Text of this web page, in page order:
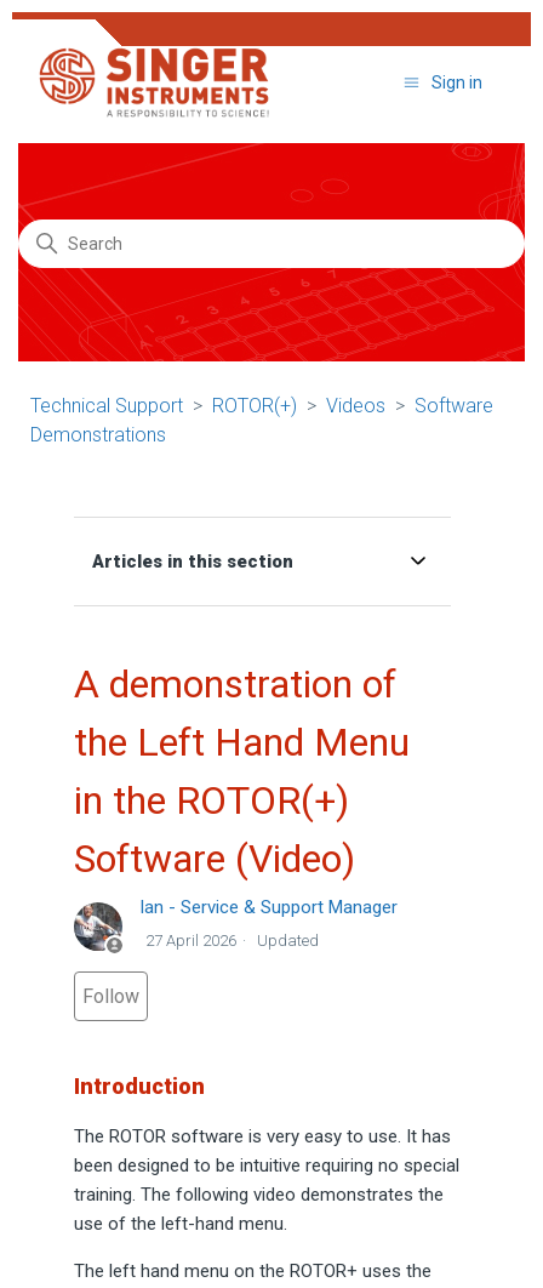
Sign in
Search
Technical Support ROTOR(+) Videos
Software
Demonstrations
Articles in this section
A demonstration of
the Left Hand Menu
in the ROTOR(+)
Software (Video)
Ian - Service & Support Manager
27 April 2026 Updated
Follow
Introduction
The ROTOR software is very easy to use. It has
been designed to be intuitive requiring no special
training. The following video demonstrates the
use of the left-hand menu.
The left hand menu on the ROTOR+ uses the